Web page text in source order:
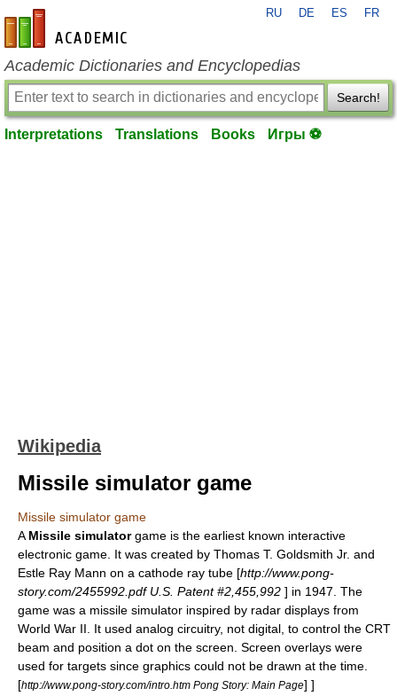
en-academic.com
RU DE ES FR
Academic Dictionaries and Encyclopedias
Search!
Interpretations Translations Books Игры ⚽
Wikipedia
Missile simulator game
Missile simulator game
A Missile simulatorgame is the earliest known interactive
electronic game. It was created by Thomas T. Goldsmith Jr. and
Estle Ray Mann on a cathode ray tube [http://www.pong-
story.com/2455992.pdf U.S. Patent #2,455,992 ] in 1947. The
game was a missile simulator inspired by radar displays from
World War II . It used analog circuitry, not digital, to control the CRT
beam and position a dot on the screen. Screen overlays were
used for targets since graphics could not be drawn at the time.
[http://www.pong-story.com/intro.htm Pong Story: Main Page] ]